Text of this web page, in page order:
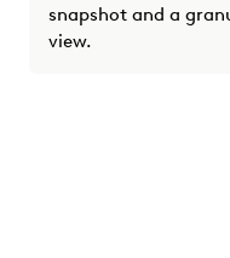
snapshot and a
view.